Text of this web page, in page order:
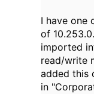
I have one
of
imported
read/write
added this
in